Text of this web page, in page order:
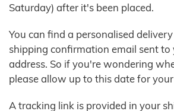
Saturday) after it's been placed.
You can find a personalised
shipping confirmation email sent to
address. So if you're wondering
please allow up to this date for
A tracking link is provided in your